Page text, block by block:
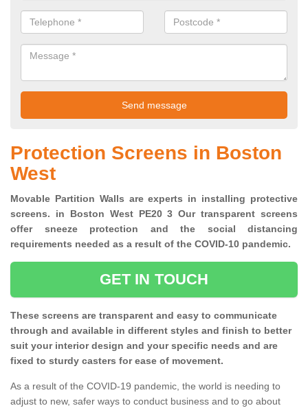
Protection Screens in Boston
West
Movable Partition Walls are experts in installing protective
screens. in Boston West PE20 3 Our transparent screens
offer sneeze protection and the social distancing
requirements needed as a result of the COVID-10 pandemic.
GET IN TOUCH
These screens are transparent and easy to communicate
through and available in different styles and finish to better
suit your interior design and your specific needs and are
fixed to sturdy casters for ease of movement.
As a result of the COVID-19 pandemic, the world is needing to
adjust to new, safer ways to conduct business and to go about